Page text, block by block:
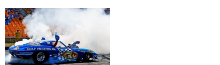
D
r
a
g
w